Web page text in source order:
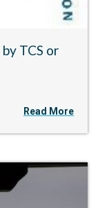
TCS or
Read More